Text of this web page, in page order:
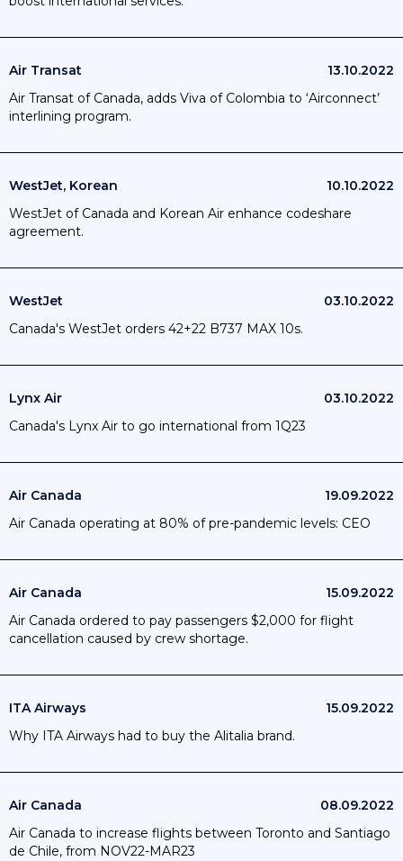
Air Transat
13.10.2022
Air Transat of Canada, adds Viva of Colombia to ‘Airconnect’
interlining program.
WestJet, Korean
10.10.2022
WestJet of Canada and Korean Air enhance codeshare
agreement.
WestJet
03.10.2022
Canada's WestJet orders 42+22 B737 MAX 10s.
Lynx Air
03.10.2022
Canada's Lynx Air to go international from 1Q23
Air Canada
19.09.2022
Air Canada operating at 80% of pre-pandemic levels: CEO
Air Canada
15.09.2022
Air Canada ordered to pay passengers $2,000 for flight
cancellation caused by crew shortage.
ITA Airways
15.09.2022
Why ITA Airways had to buy the Alitalia brand.
Air Canada
08.09.2022
Air Canada to increase flights between Toronto and Santiago
de Chile, from NOV22-MAR23